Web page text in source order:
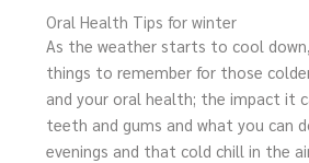
Oral Health Tips for winter
As the weather starts to cool
things to remember for those
and your oral health; the impact it
teeth and gums and what you can
evenings and that cold chill in the